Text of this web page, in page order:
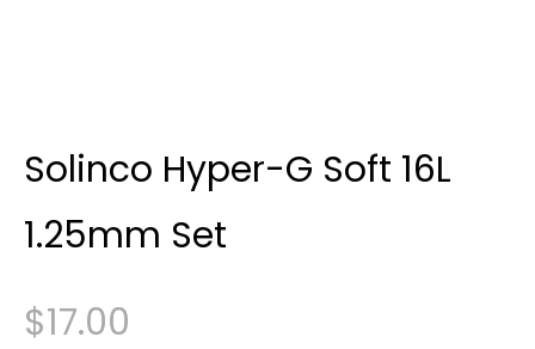
Solinco Hyper-G Soft 16L
1.25mm Set
$17.00